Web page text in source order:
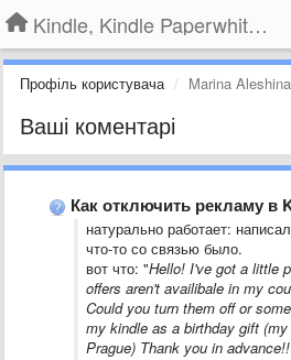
Kindle, Kindle Paperwhite, Kindle Voyage
Профіль користувача Marina Aleshina
Ваші коментарі
Как отключить рекламу в
​натурально работает:
что-то со связью было.
вот что: "Hello! I've got a little
offers aren't availibale in my
Could you turn them off or
my kindle as a birthday gift
Prague) Thank you in